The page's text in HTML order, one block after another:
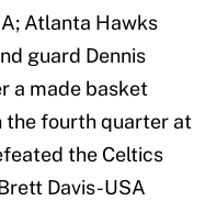
Atlanta Hawks
guard Dennis
a made basket
the fourth quarter at
the Celtics
Davis-USA